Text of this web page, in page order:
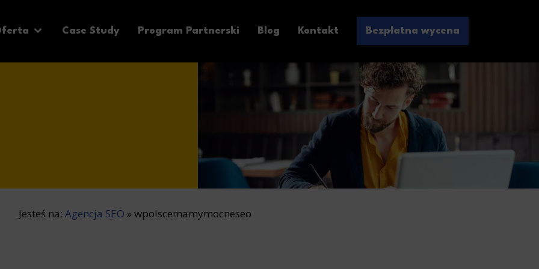
Case Study Program Partnerski Blog Kontakt Bezpłatna wycena
Jesteś na: Agencja SEO »wpolscemamymocneseo